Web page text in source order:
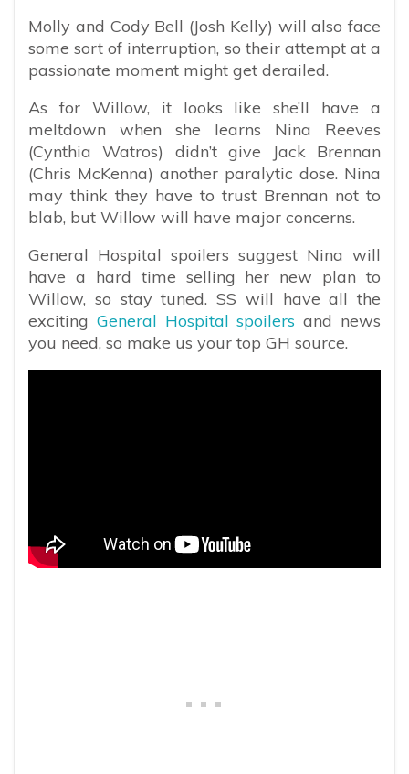
Molly and Cody Bell (Josh Kelly) will also face
some sort of interruption, so their attempt at a
passionate moment might get derailed.
As for Willow, it looks like she’ll have a
meltdown when she learns Nina Reeves
(Cynthia Watros) didn’t give Jack Brennan
(Chris McKenna) another paralytic dose. Nina
may think they have to trust Brennan not to
blab, but Willow will have major concerns.
General Hospital spoilers suggest Nina will
have a hard time selling her new plan to
Willow, so stay tuned. SS will have all the
exciting General Hospital spoilersand news
you need, so make us your top GH source.